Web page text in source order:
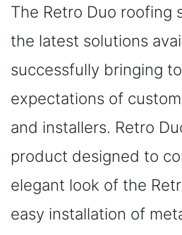
The Retro Duo roofing
the latest solutions
successfully bringing
expectations of
and installers. Retro
product designed to
elegant look of the
easy installation of